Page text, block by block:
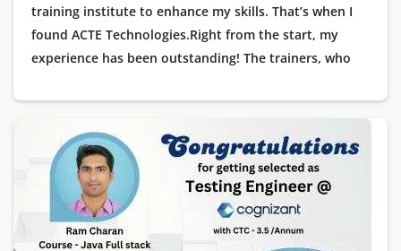
training institute to enhance my skills. That’s when I
found ACTE Technologies.Right from the start, my
experience has been outstanding! The trainers, who
real-time projects. The placement support was
exceptional, guiding me through each stage of the
interview process.I'm thrilled to share that I’ve recently
been placed at Cognizant as a Testing Engineer, and
I’m deeply grateful to ACTE Technologies for helping
me launch my IT career. Thank you for making this
journey a reality!